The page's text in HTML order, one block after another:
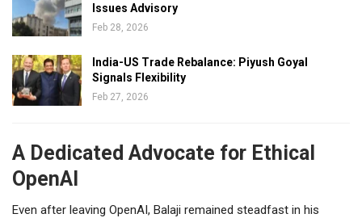
Issues Advisory
Feb 28, 2026
India-US Trade Rebalance: Piyush Goyal
Signals Flexibility
Feb 27, 2026
A Dedicated Advocate for Ethical
OpenAI
Even after leaving OpenAI, Balaji remained steadfast in his